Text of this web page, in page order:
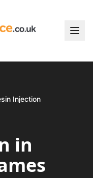
Injection
in